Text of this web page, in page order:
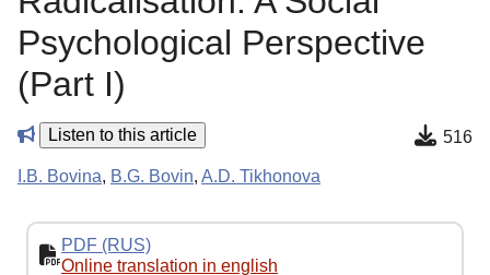
Psychological Perspective
(Part I)
Listen to this article 516
I.B. Bovina, B.G. Bovin, A.D. Tikhonova
PDF (RUS)
Online translation in english